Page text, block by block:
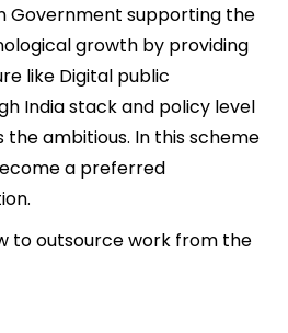
Government supporting the
growth by providing
like Digital public
India stack and policy level
ambitious. In this scheme
a preferred
to outsource work from the